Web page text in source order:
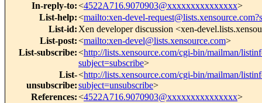
In-reply-to:<4522A716.9070903@xxxxxxxxxxxxxxx>
List-help:<mailto:xen-devel-
List-id: Xen developer discussion <xen-
List-post:<mailto:xen-devel@lists.xensource.com>
List-subscribe:<http://lists.xensource.com/cgi-bin/mailman/
subject=subscribe>
List-
unsubscribe:
<http://lists.xensource.com/cgi-bin/mailman/
subject=unsubscribe>
References:<4522A716.9070903@xxxxxxxxxxxxxxx>